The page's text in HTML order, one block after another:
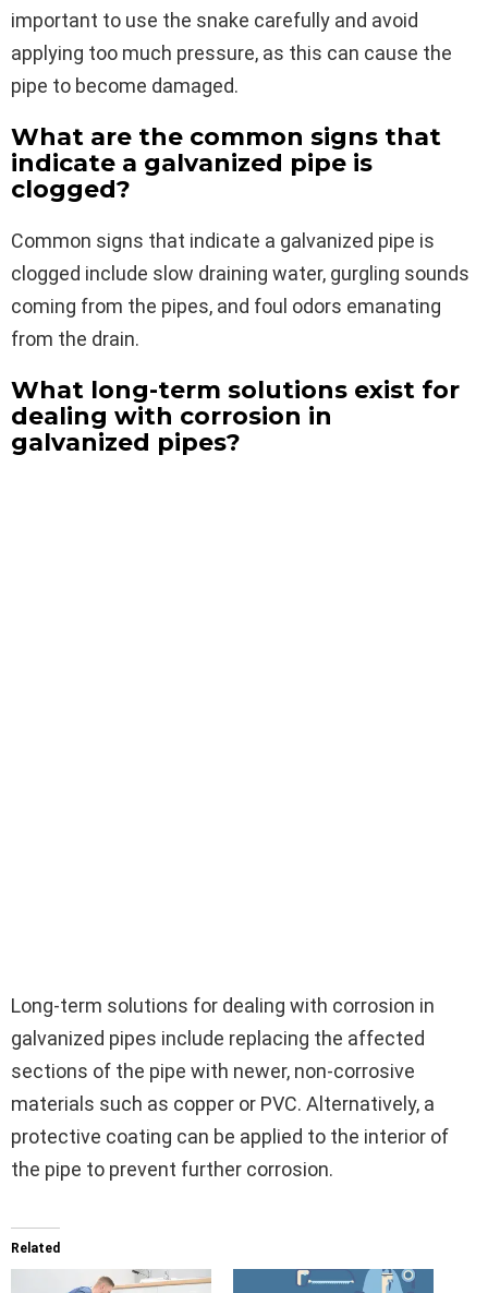
important to use the snake carefully and avoid
applying too much pressure, as this can cause the
pipe to become damaged.
What are the common signs that
indicate a galvanized pipe is
clogged?
Common signs that indicate a galvanized pipe is
clogged include slow draining water, gurgling sounds
coming from the pipes, and foul odors emanating
from the drain.
What long-term solutions exist for
dealing with corrosion in
galvanized pipes?
Long-term solutions for dealing with corrosion in
galvanized pipes include replacing the affected
sections of the pipe with newer, non-corrosive
materials such as copper or PVC. Alternatively, a
protective coating can be applied to the interior of
the pipe to prevent further corrosion.
Related